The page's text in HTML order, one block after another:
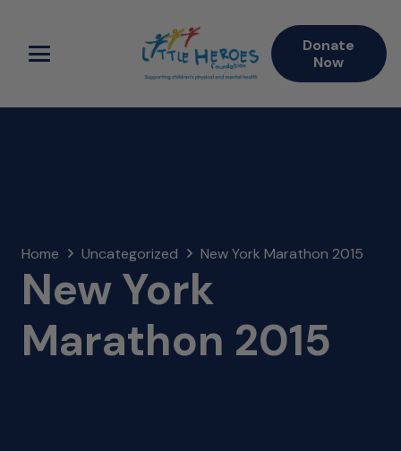
Donate
Now
Home Uncategorized New York Marathon 2015
New York
Marathon 2015